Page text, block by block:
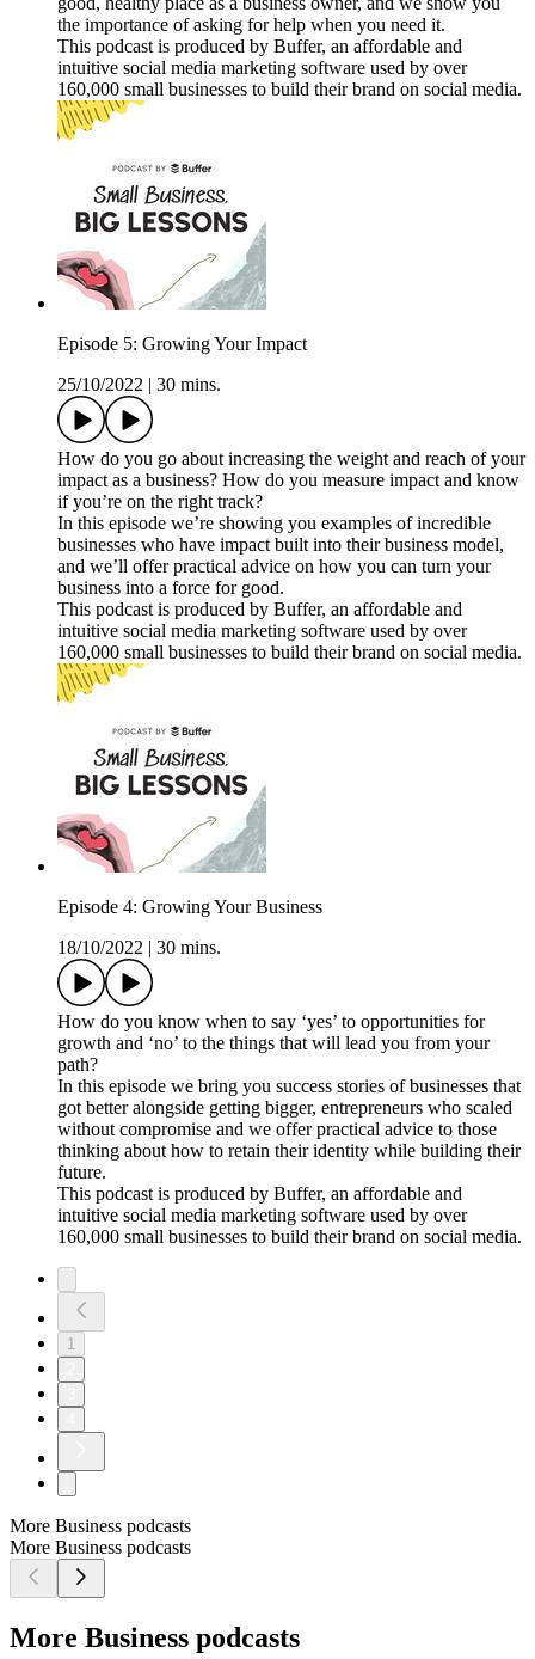
the importance of asking for help when you need it.
This podcast is produced by Buffer, an affordable and
intuitive social media marketing software used by over
160,000 small businesses to build their brand on social media.
Episode 5: Growing Your Impact
25/10/2022
30 mins.
How do you go about increasing the weight and reach of your
impact as a business? How do you measure impact and know
if you’re on the right track?
In this episode we’re showing you examples of incredible
businesses who have impact built into their business model,
and we’ll offer practical advice on how you can turn your
business into a force for good.
This podcast is produced by Buffer, an affordable and
intuitive social media marketing software used by over
160,000 small businesses to build their brand on social media.
Episode 4: Growing Your Business
18/10/2022
30 mins.
How do you know when to say ‘yes’ to opportunities for
growth and ‘no’ to the things that will lead you from your
path?
In this episode we bring you success stories of businesses that
got better alongside getting bigger, entrepreneurs who scaled
without compromise and we offer practical advice to those
thinking about how to retain their identity while building their
future.
This podcast is produced by Buffer, an affordable and
intuitive social media marketing software used by over
160,000 small businesses to build their brand on social media.
1
More Business podcasts
More Business podcasts
More Business podcasts